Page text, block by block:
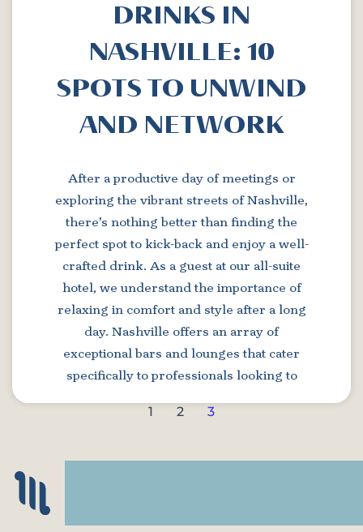
DRINKS IN
NASHVILLE: 10
SPOTS TO UNWIND
AND NETWORK
After a productive day of meetings or
exploring the vibrant streets of Nashville,
there’s nothing better than finding the
perfect spot to kick-back and enjoy a well-
crafted drink. As a guest at our all-suite
hotel, we understand the importance of
relaxing in comfort and style after a long
day. Nashville offers an array of
exceptional bars and lounges that cater
specifically to professionals looking to
1 2 3